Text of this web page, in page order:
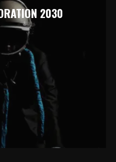
2030